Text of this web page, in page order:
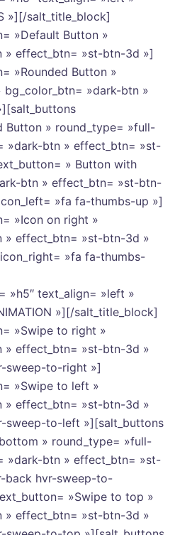
»][/salt_title_block]
»Default Button »
» effect_btn= »st-btn-3d »]
»Rounded Button »
»dark-btn »
Button » round_type= »full-
»dark-btn » effect_btn= »st-
» Button with
btn » effect_btn= »st-btn-
»fa fa-thumbs-up »]
»Icon on right »
» effect_btn= »st-btn-3d »
»fa fa-thumbs-
»h5″ text_align= »left »
»][/salt_title_block]
»Swipe to right »
» effect_btn= »st-btn-3d »
sweep-to-right »]
»Swipe to left »
» effect_btn= »st-btn-3d »
sweep-to-left »][salt_buttons
» round_type= »full-
»dark-btn » effect_btn= »st-
back hvr-sweep-to-
»Swipe to top »
» effect_btn= »st-btn-3d »